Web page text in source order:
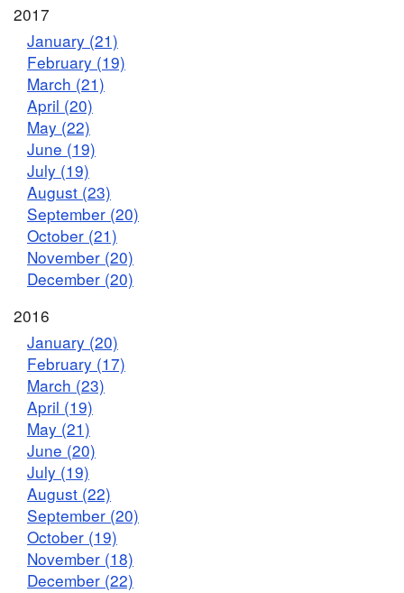
2017
January (21)
February (19)
March (21)
April (20)
May (22)
June (19)
July (19)
August (23)
September (20)
October (21)
November (20)
December (20)
2016
January (20)
February (17)
March (23)
April (19)
May (21)
June (20)
July (19)
August (22)
September (20)
October (19)
November (18)
December (22)